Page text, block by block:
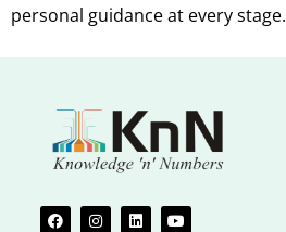
personal guidance at every stage.